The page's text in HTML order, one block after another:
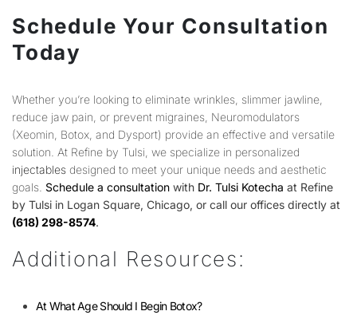
Schedule Your Consultation
Today
Whether you’re looking to eliminate wrinkles, slimmer jawline,
reduce jaw pain, or prevent migraines, Neuromodulators
(Xeomin, Botox, and Dysport) provide an effective and versatile
solution. At Refine by Tulsi, we specialize in personalized
injectables designed to meet your unique needs and aesthetic
goals. Schedule a consultation with Dr. Tulsi Kotecha at Refine
by Tulsi in Logan Square, Chicago, or call our offices directly at
(618) 298-8574.
Additional Resources:
At What Age Should I Begin Botox?